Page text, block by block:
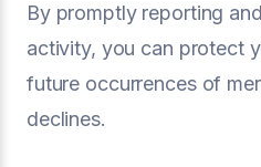
By promptly reporting
activity, you can protect
future occurrences of
declines.